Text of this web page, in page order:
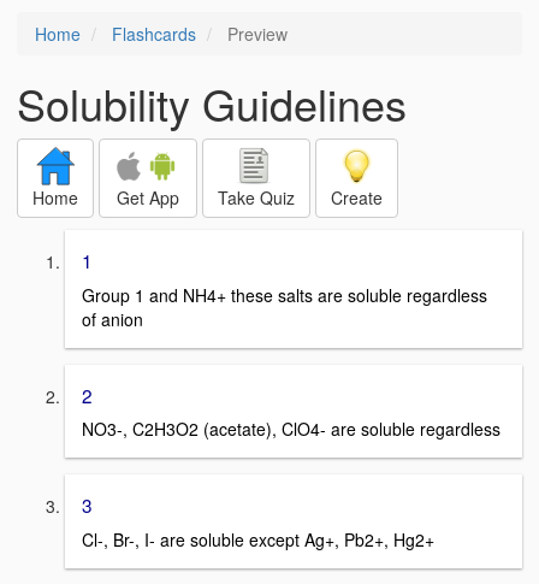
Home Flashcards Preview
Solubility Guidelines
Home Get App Take Quiz Create
1
Group 1 and NH4+ these salts are soluble regardless
of anion
2
NO3-, C2H3O2 (acetate), ClO4- are soluble regardless
3
Cl-, Br-, I- are soluble except Ag+, Pb2+, Hg2+